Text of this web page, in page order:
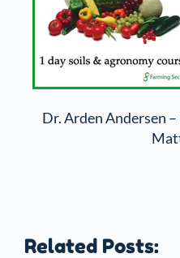
Dr. Arden Andersen
Related Posts: